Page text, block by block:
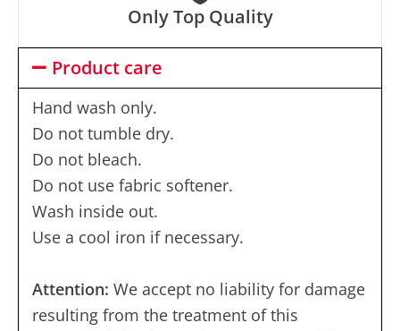
Only Top Quality
Product care
Hand wash only.
Do not tumble dry.
Do not bleach.
Do not use fabric softener.
Wash inside out.
Use a cool iron if necessary.
Attention: We accept no liability for damage
resulting from the treatment of this